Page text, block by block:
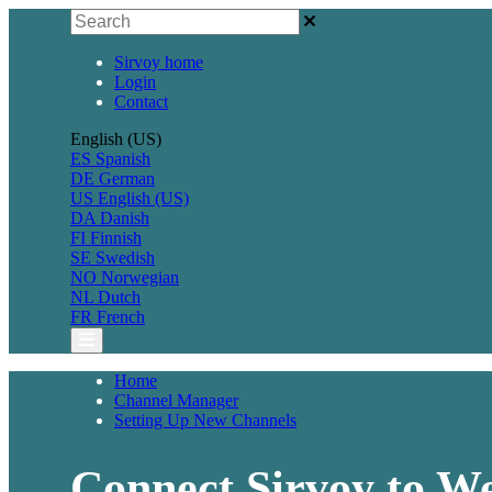
Sirvoy home
Login
Contact
English (US)
ES Spanish
DE German
US English (US)
DA Danish
FI Finnish
SE Swedish
NO Norwegian
NL Dutch
FR French
Home
Channel Manager
Setting Up New Channels